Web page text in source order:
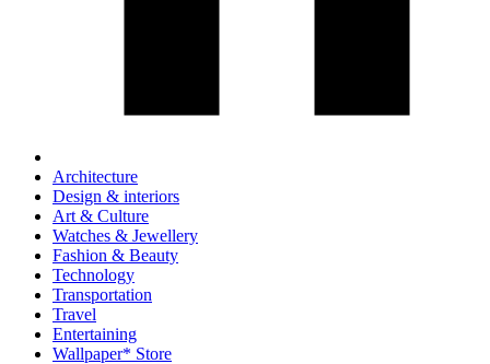
Architecture
Design & interiors
Art & Culture
Watches & Jewellery
Fashion & Beauty
Technology
Transportation
Travel
Entertaining
Wallpaper* Store